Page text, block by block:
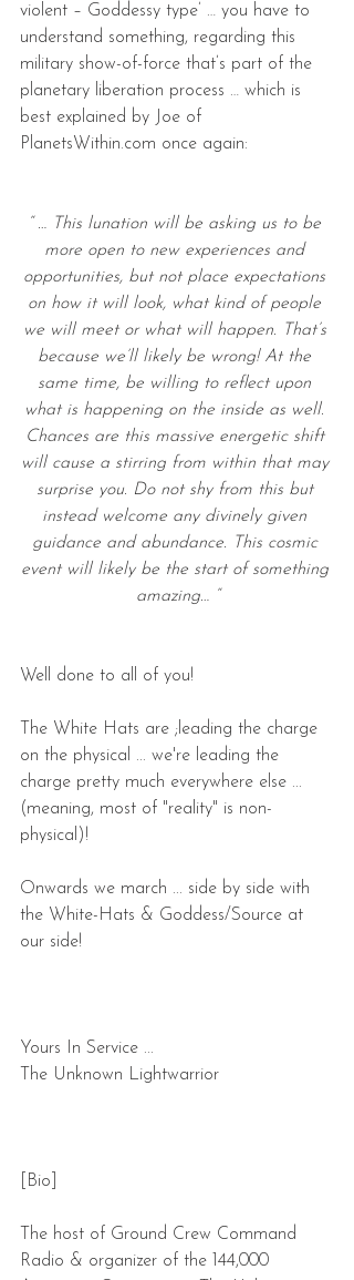
violent – Goddessy type’ … you have to
understand something, regarding this
military show-of-force that’s part of the
planetary liberation process … which is
best explained by Joe of
PlanetsWithin.com once again:
“ … This lunation will be asking us to be
more open to new experiences and
opportunities, but not place expectations
on how it will look, what kind of people
we will meet or what will happen. That’s
because we’ll likely be wrong! At the
same time, be willing to reflect upon
what is happening on the inside as well.
Chances are this massive energetic shift
will cause a stirring from within that may
surprise you. Do not shy from this but
instead welcome any divinely given
guidance and abundance. This cosmic
event will likely be the start of something
amazing… “
Well done to all of you!
The White Hats are ;leading the charge
on the physical ... we're leading the
charge pretty much everywhere else ...
(meaning, most of "reality" is non-
physical)!
Onwards we march ... side by side with
the White-Hats & Goddess/Source at
our side!
Yours In Service ...
The Unknown Lightwarrior
[Bio]
The host of Ground Crew Command
Radio & organizer of the 144,000